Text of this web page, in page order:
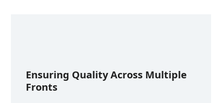
Ensuring Quality Across Multiple
Fronts